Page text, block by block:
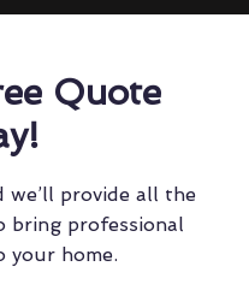
Quote
provide all the
bring professional
your home.